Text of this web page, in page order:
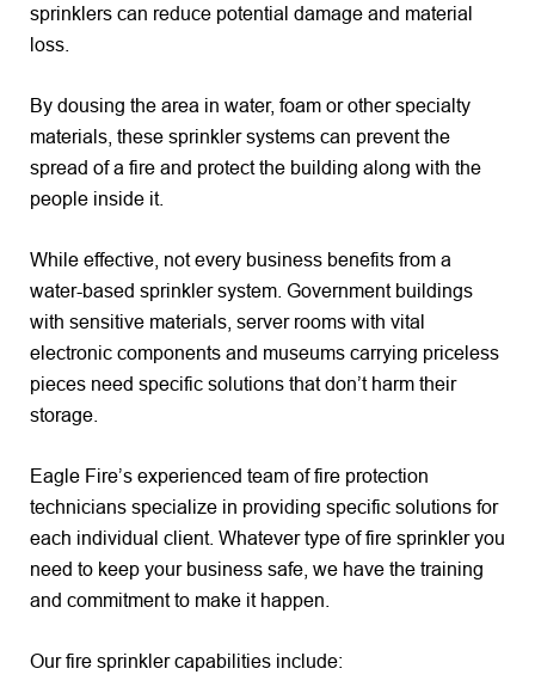
sprinklers can reduce potential damage and material
loss.
By dousing the area in water, foam or other specialty
materials, these sprinkler systems can prevent the
spread of a fire and protect the building along with the
people inside it.
While effective, not every business benefits from a
water-based sprinkler system. Government buildings
with sensitive materials, server rooms with vital
electronic components and museums carrying priceless
pieces need specific solutions that don’t harm their
storage.
Eagle Fire’s experienced team of fire protection
technicians specialize in providing specific solutions for
each individual client. Whatever type of fire sprinkler you
need to keep your business safe, we have the training
and commitment to make it happen.
Our fire sprinkler capabilities include: